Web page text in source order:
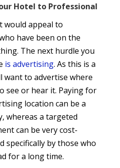
Hotel to Professional
would appeal to
have been on the
The next hurdle you
is advertising. As this is a
want to advertise where
see or hear it. Paying for
location can be a
whereas a targeted
can be very cost-
specifically by those who
for a long time.